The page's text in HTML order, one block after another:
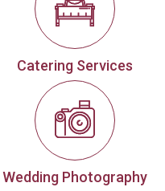
Catering Services
Wedding Photography